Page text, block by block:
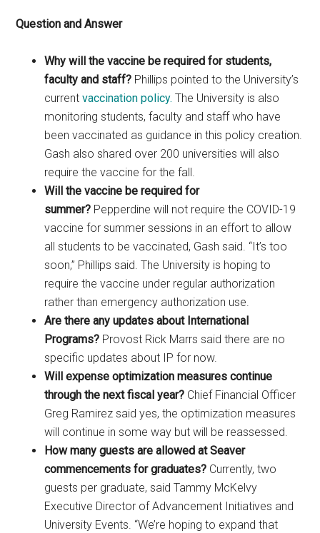
Question and Answer
Why will the vaccine be required for students,
faculty and staff? Phillips pointed to the University’s
currentvaccination policy. The University is also
monitoring students, faculty and staff who have
been vaccinated as guidance in this policy creation.
Gash also shared over 200 universities will also
require the vaccine for the fall.
Will the vaccine be required for
summer? Pepperdine will not require the COVID-19
vaccine for summer sessions in an effort to allow
all students to be vaccinated, Gash said. “It’s too
soon,” Phillips said. The University is hoping to
require the vaccine under regular authorization
rather than emergency authorization use.
Are there any updates about International
Programs? Provost Rick Marrs said there are no
specific updates about IP for now.
Will expense optimization measures continue
through the next fiscal year? Chief Financial Officer
Greg Ramirez said yes, the optimization measures
will continue in some way but will be reassessed.
How many guests are allowed at Seaver
commencements for graduates? Currently, two
guests per graduate, said Tammy McKelvy
Executive Director of Advancement Initiatives and
University Events. “We’re hoping to expand that